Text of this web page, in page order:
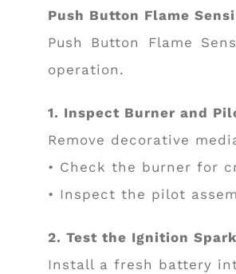
Push Button Flame
Push Button Flame
operation.
1. Inspect Burner and
Remove decorative
• Check the burner for
• Inspect the pilot
2. Test the Ignition Spark
Install a fresh battery